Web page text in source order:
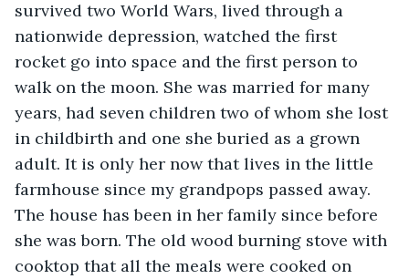
survived two World Wars, lived through a
nationwide depression, watched the first
rocket go into space and the first person to
walk on the moon. She was married for many
years, had seven children two of whom she lost
in childbirth and one she buried as a grown
adult. It is only her now that lives in the little
farmhouse since my grandpops passed away.
The house has been in her family since before
she was born. The old wood burning stove with
cooktop that all the meals were cooked on